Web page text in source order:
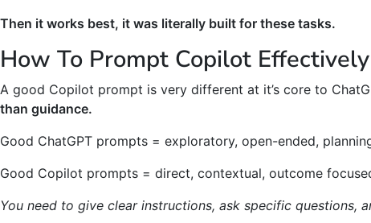
Then it works best, it was literally built for these tasks.
How To Prompt Copilot Effectively
A good Copilot prompt is very different at it’s core to
than guidance.
Good ChatGPT prompts = exploratory, open-ended,
Good Copilot prompts = direct, contextual, outcome
You need to give clear instructions, ask specific questions,